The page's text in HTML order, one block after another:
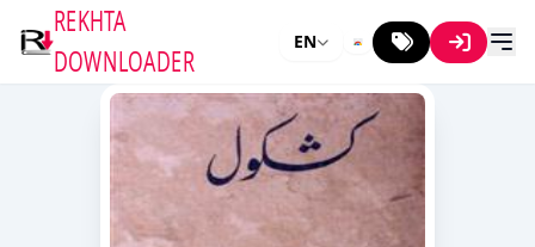
REKHTA
DOWNLOADER
EN